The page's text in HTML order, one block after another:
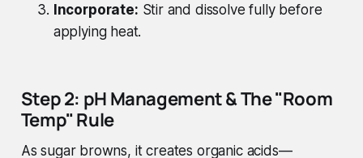
Incorporate: Stir and dissolve fully before
applying heat.
Step 2: pH Management & The "Room
Temp" Rule
As sugar browns, it creates organic acids—